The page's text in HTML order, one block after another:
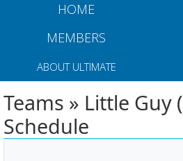
HOME
MEMBERS
ABOUT ULTIMATE
Teams » Little Guy
Schedule